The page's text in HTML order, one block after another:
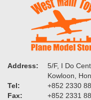
Address:
5/F, I Do
Kowloon,
Tel:
+852 2330
Fax:
+852 2331